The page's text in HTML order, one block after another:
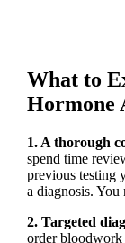
What to
Hormone
1. A thorough
spend time
previous testing
a diagnosis. You
2. Targeted
order bloodwork